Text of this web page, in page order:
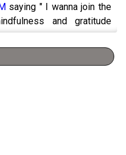
saying " I wanna join the
and gratitude